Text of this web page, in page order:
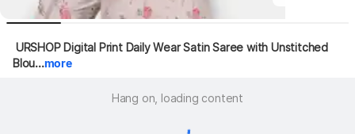
Blou...more
Hang on, loading content